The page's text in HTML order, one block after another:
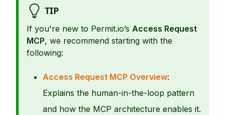
TIP
If you're new to Permit.io’s Access Request
MCP, we recommend starting with the
following:
Access Request MCP Overview:
Explains the human-in-the-loop pattern
and how the MCP architecture enables it.